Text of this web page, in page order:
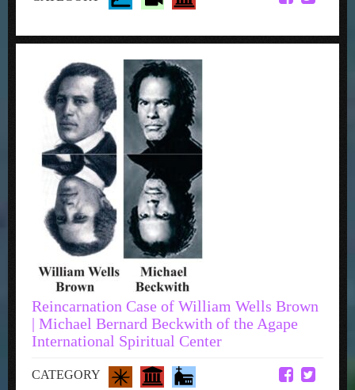
Reincarnation Case of William Wells Brown
| Michael Bernard Beckwith of the Agape
International Spiritual Center
CATEGORY